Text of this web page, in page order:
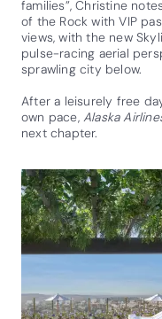
families”, Christine
of the Rock with VIP
views, with the new
pulse-racing aerial
sprawling city below.
After a leisurely free
own pace, Alaska
next chapter.